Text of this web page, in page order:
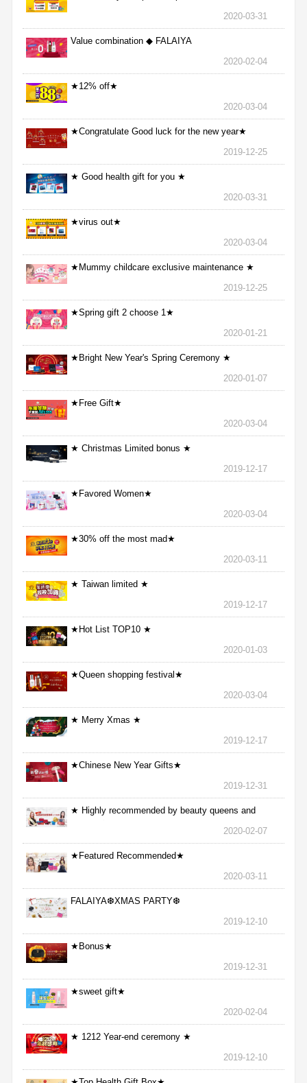
2020-03-31
Value combination ◆ FALAIYA
2020-02-04
★12% off★
2020-03-04
★Congratulate Good luck for the new year★
2019-12-25
★ Good health gift for you ★
2020-03-31
★virus out★
2020-03-04
★Mummy childcare exclusive maintenance ★
2019-12-25
★Spring gift 2 choose 1★
2020-01-21
★Bright New Year's Spring Ceremony ★
2020-01-07
★Free Gift★
2020-03-04
★ Christmas Limited bonus ★
2019-12-17
★Favored Women★
2020-03-04
★30% off the most mad★
2020-03-11
★ Taiwan limited ★
2019-12-17
★Hot List TOP10 ★
2020-01-03
★Queen shopping festival★
2020-03-04
★ Merry Xmas ★
2019-12-17
★Chinese New Year Gifts★
2019-12-31
★ Highly recommended by beauty queens and
2020-02-07
★Featured Recommended★
2020-03-11
FALAIYA❆XMAS PARTY❆
2019-12-10
★Bonus★
2019-12-31
★sweet gift★
2020-02-04
★ 1212 Year-end ceremony ★
2019-12-10